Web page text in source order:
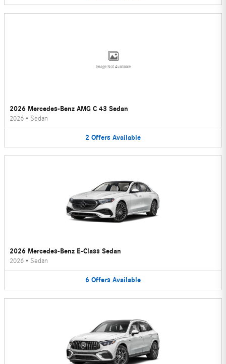
Image Not Available
2026 Mercedes-Benz AMG C 43 Sedan
2026 • Sedan
2 Offers Available
2026 Mercedes-Benz E-Class Sedan
2026 • Sedan
6 Offers Available